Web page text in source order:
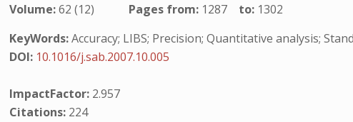
Volume:62 (12) Pages from: 1287 to: 1302
KeyWords:Accuracy; LIBS; Precision; Quantitative analysis;
DOI: 10.1016/j.sab.2007.10.005
ImpactFactor: 2.957
Citations: 224